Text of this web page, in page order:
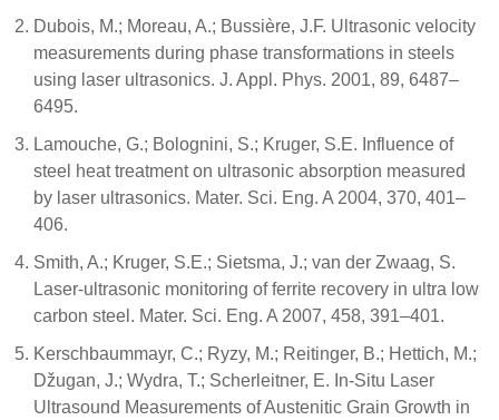
Dubois, M.; Moreau, A.; Bussière, J.F. Ultrasonic velocity
measurements during phase transformations in steels
using laser ultrasonics. J. Appl. Phys. 2001, 89, 6487–
6495.
Lamouche, G.; Bolognini, S.; Kruger, S.E. Influence of
steel heat treatment on ultrasonic absorption measured
by laser ultrasonics. Mater. Sci. Eng. A 2004, 370, 401–
406.
Smith, A.; Kruger, S.E.; Sietsma, J.; van der Zwaag, S.
Laser-ultrasonic monitoring of ferrite recovery in ultra low
carbon steel. Mater. Sci. Eng. A 2007, 458, 391–401.
Kerschbaummayr, C.; Ryzy, M.; Reitinger, B.; Hettich, M.;
Džugan, J.; Wydra, T.; Scherleitner, E. In-Situ Laser
Ultrasound Measurements of Austenitic Grain Growth in